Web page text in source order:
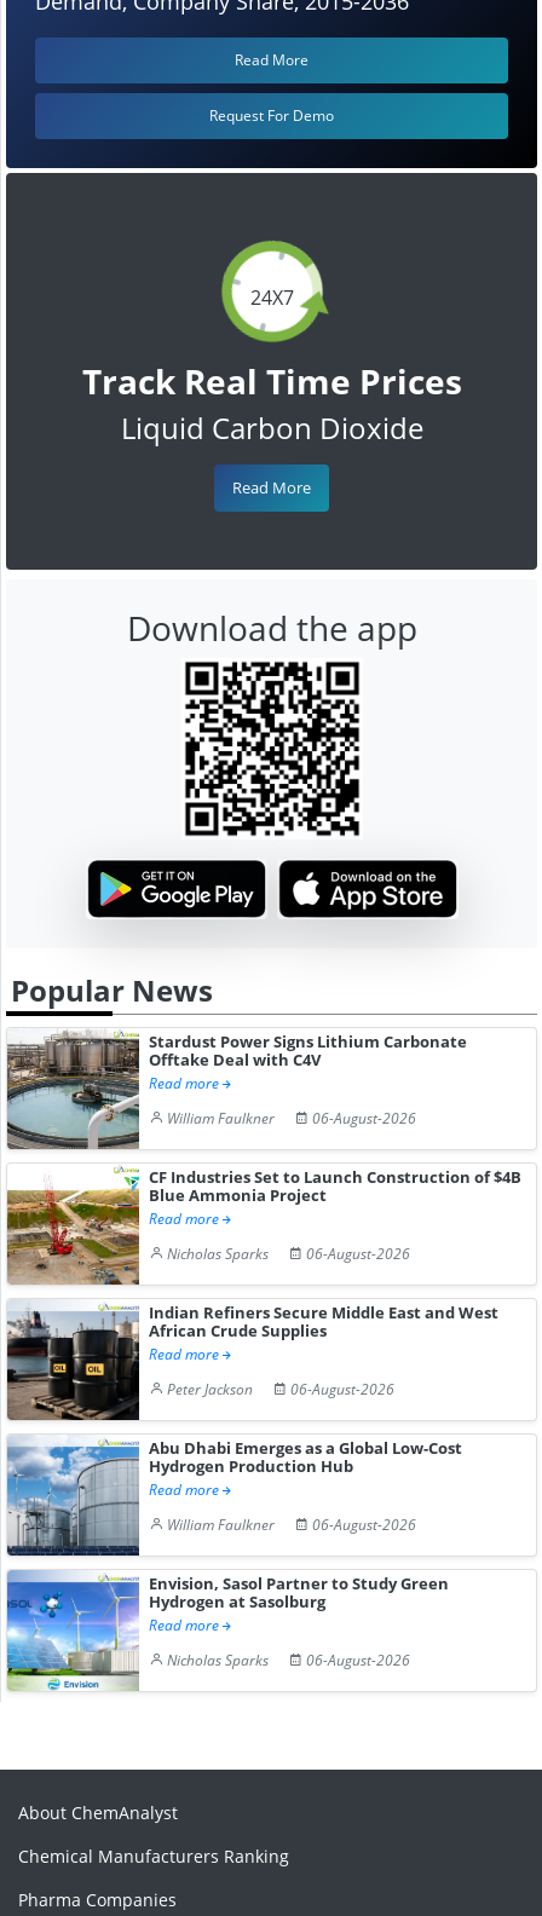
24X7
Track Real Time Prices
Liquid Carbon Dioxide
Read More
Read More
Request For Demo
Download the app
Popular News
Stardust Power Signs Lithium Carbonate
Offtake Deal with C4V
Read more
William Faulkner
06-August-2026
CF Industries Set to Launch Construction of $4B
Blue Ammonia Project
Read more
Nicholas Sparks
06-August-2026
Indian Refiners Secure Middle East and West
African Crude Supplies
Read more
Peter Jackson
06-August-2026
Abu Dhabi Emerges as a Global Low-Cost
Hydrogen Production Hub
Read more
William Faulkner
06-August-2026
Envision, Sasol Partner to Study Green
Hydrogen at Sasolburg
Read more
Nicholas Sparks
06-August-2026
About ChemAnalyst
Chemical Manufacturers Ranking
Pharma Companies